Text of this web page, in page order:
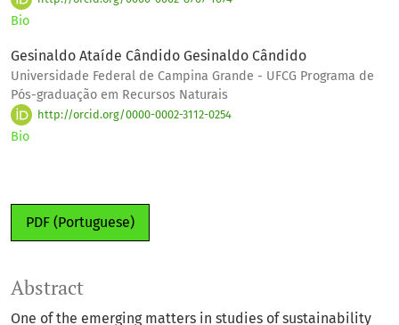
Bio
Gesinaldo Ataíde Cândido Gesinaldo Cândido
Universidade Federal de Campina Grande - UFCG Programa de
Pós-graduação em Recursos Naturais
http://orcid.org/0000-0002-3112-0254
Bio
PDF (Portuguese)
Abstract
One of the emerging matters in studies of sustainability